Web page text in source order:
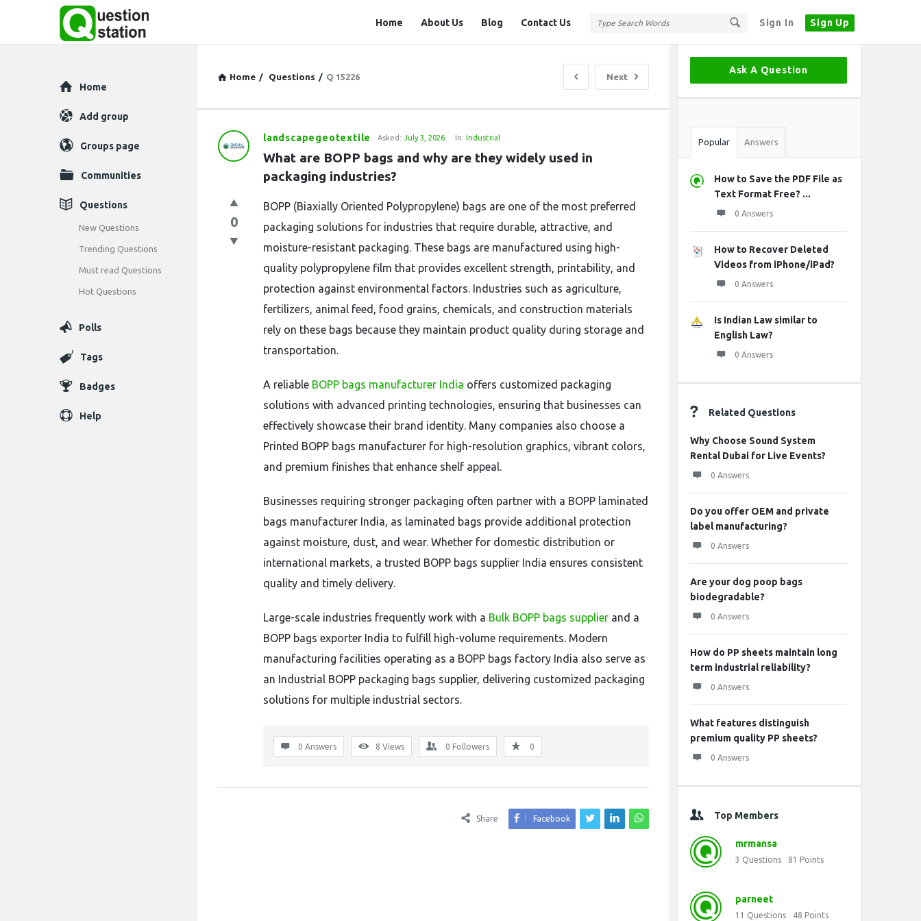
Sign In Sign Up
Station
Home About Us Blog Contact Us
Home / Questions / Q 15226 Next
Question
Station
Latest
Questions
landscapegeotextile Asked: July 3, 2026 In:Industrial
What are BOPP bags and why are they widely used in
packaging industries?
0
BOPP (Biaxially Oriented Polypropylene) bags are one of the most preferred
packaging solutions for industries that require durable, attractive, and
moisture-resistant packaging. These bags are manufactured using high-
quality polypropylene film that provides excellent strength, printability, and
protection against environmental factors. Industries such as agriculture,
fertilizers, animal feed, food grains, chemicals, and construction materials
rely on these bags because they maintain product quality during storage and
transportation.
A reliable BOPP bags manufacturer India offers customized packaging
solutions with advanced printing technologies, ensuring that businesses can
effectively showcase their brand identity. Many companies also choose a
Printed BOPP bags manufacturer for high-resolution graphics, vibrant colors,
and premium finishes that enhance shelf appeal.
Businesses requiring stronger packaging often partner with a BOPP laminated
bags manufacturer India, as laminated bags provide additional protection
against moisture, dust, and wear. Whether for domestic distribution or
international markets, a trusted BOPP bags supplier India ensures consistent
quality and timely delivery.
Large-scale industries frequently work with a Bulk BOPP bags supplier and a
BOPP bags exporter India to fulfill high-volume requirements. Modern
manufacturing facilities operating as a BOPP bags factory India also serve as
an Industrial BOPP packaging bags supplier, delivering customized packaging
solutions for multiple industrial sectors.
0 Answers 8 Views 0 Followers 0
Share Facebook
Sidebar
Ask A Question
Stats
Popular Answers
How to Save the PDF File as
Text Format Free? ...
0 Answers
How to Recover Deleted
Videos from iPhone/iPad?
0 Answers
Is Indian Law similar to
English Law?
0 Answers
Related Questions
Why Choose Sound System
Rental Dubai for Live Events?
0 Answers
Do you offer OEM and private
label manufacturing?
0 Answers
Are your dog poop bags
biodegradable?
0 Answers
How do PP sheets maintain long
term industrial reliability?
0 Answers
What features distinguish
premium quality PP sheets?
0 Answers
Top Members
mrmansa
3 Questions 81 Points
parneet
11 Questions 48 Points
Explore
Home
Add group
Groups page
Communities
Questions
New Questions
Trending Questions
Must read Questions
Hot Questions
Polls
Tags
Badges
Help